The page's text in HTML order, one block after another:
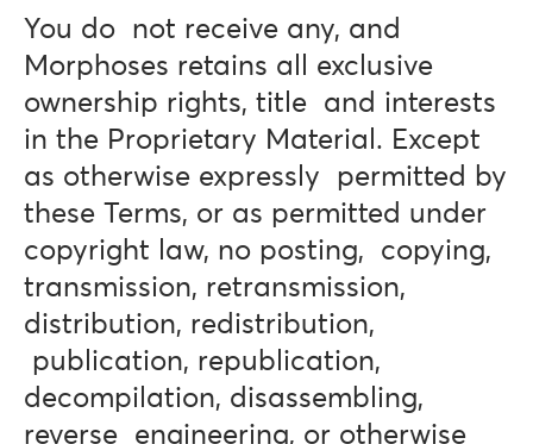
You do not receive any, and
Morphoses retains all exclusive
ownership rights, title and interests
in the Proprietary Material. Except
as otherwise expressly permitted by
these Terms, or as permitted under
copyright law, no posting, copying,
transmission, retransmission,
distribution, redistribution,
publication, republication,
decompilation, disassembling,
reverse engineering, or otherwise